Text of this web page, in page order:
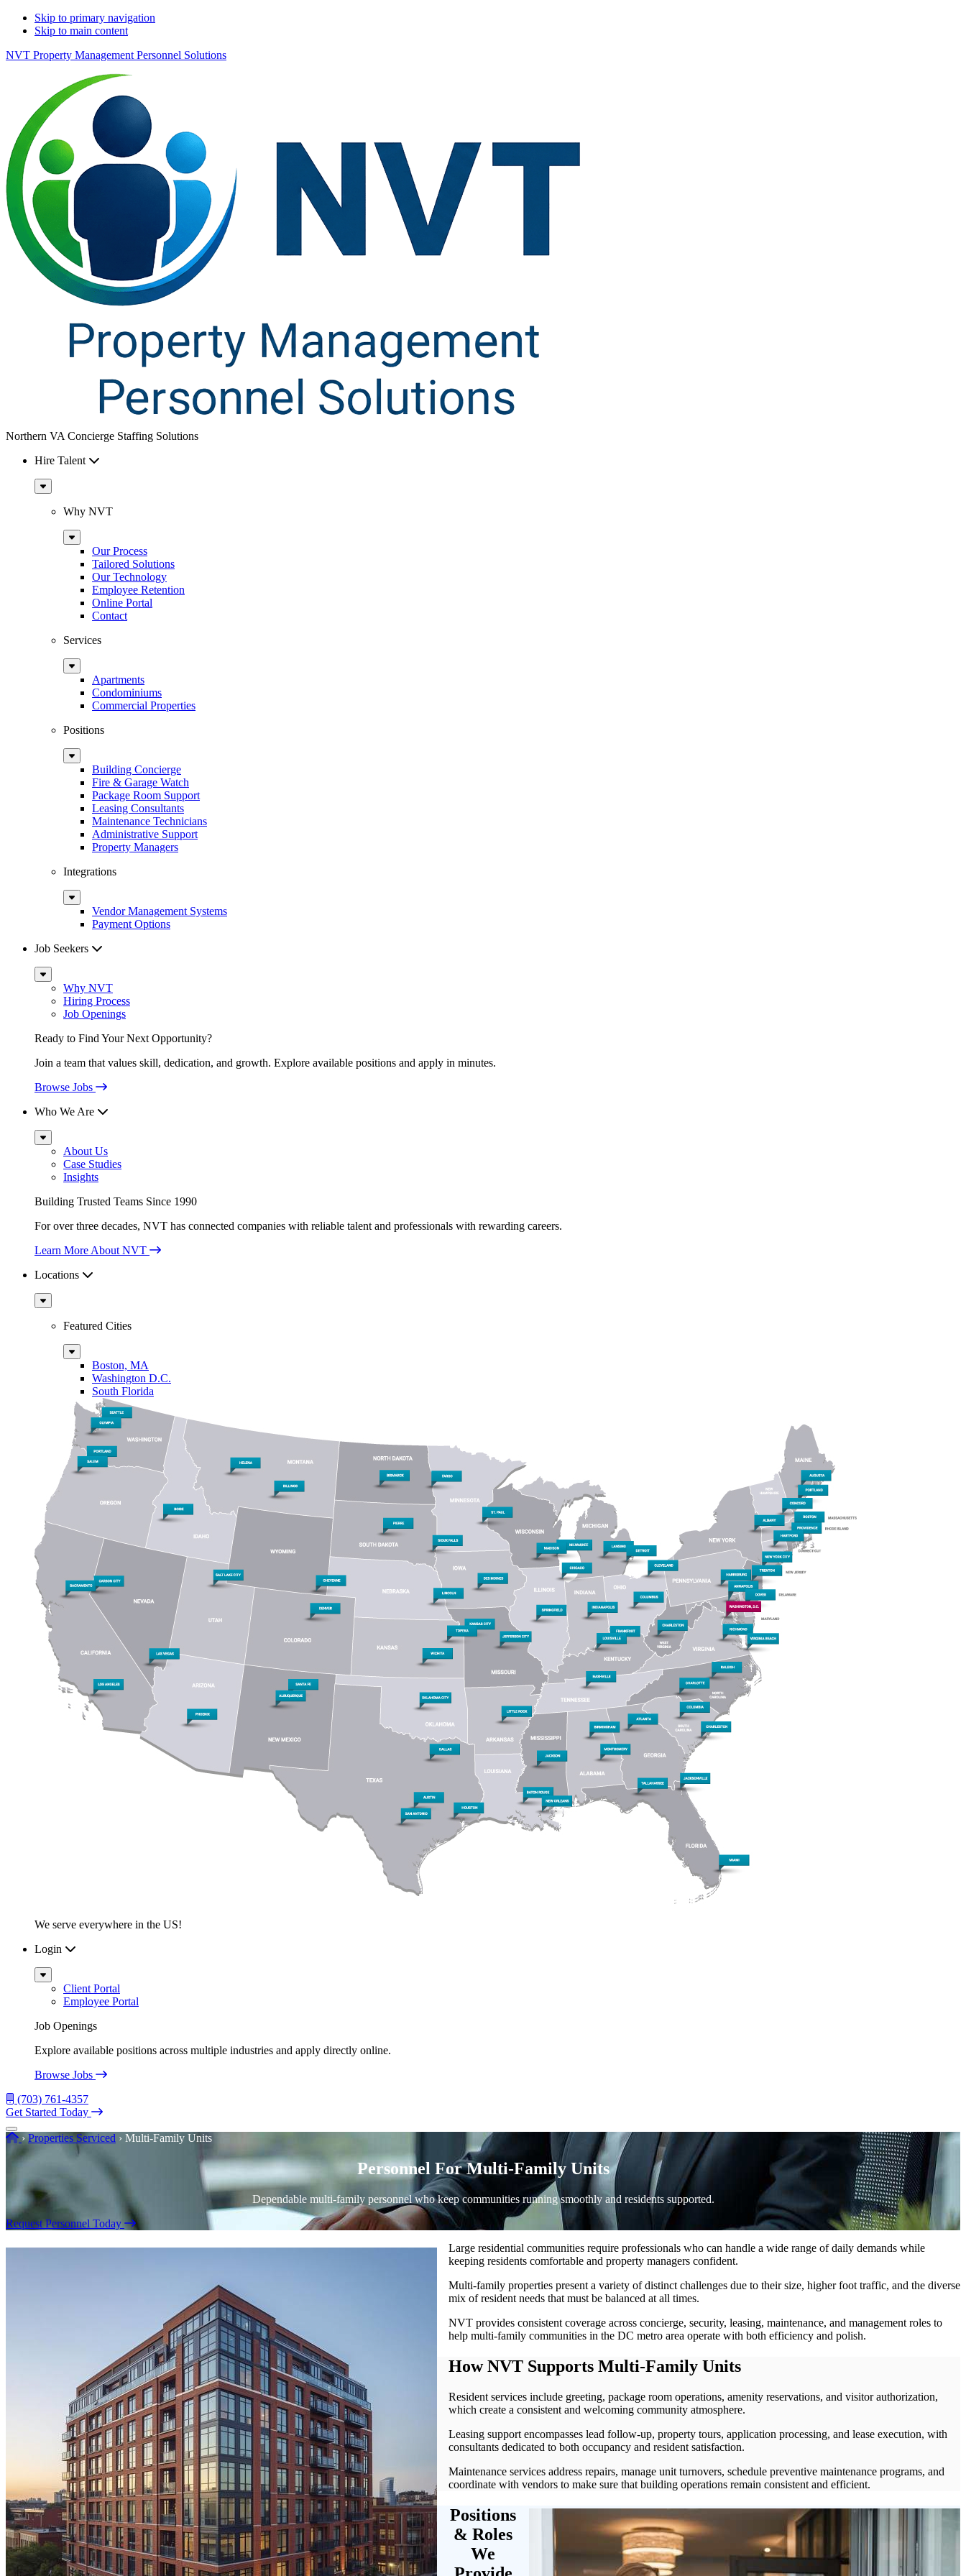
Skip to primary navigation
Skip to main content
NVT Property Management Personnel Solutions
Northern VA Concierge Staffing Solutions
Hire Talent
Sub
Menu
Why NVT
Sub
MenuOur Process
Tailored Solutions
Our Technology
Employee Retention
Online Portal
Contact
Services
Sub
MenuApartments
Condominiums
Commercial Properties
Positions
Sub
MenuBuilding Concierge
Fire & Garage Watch
Package Room Support
Leasing Consultants
Maintenance Technicians
Administrative Support
Property Managers
Integrations
Sub
MenuVendor Management Systems
Payment Options
Job Seekers
Sub
MenuWhy NVT
Hiring Process
Job Openings
Ready to Find Your Next Opportunity?
Join a team that values skill, dedication, and growth. Explore available positions and apply in minutes.
Browse Jobs
Who We Are
Sub
MenuAbout Us
Case Studies
Insights
Building Trusted Teams Since 1990
For over three decades, NVT has connected companies with reliable talent and professionals with rewarding careers.
Learn More About NVT
Locations
Sub
Menu
Featured Cities
Sub
MenuBoston, MA
Washington D.C.
South Florida
We serve everywhere in the US!
Login
Sub
MenuClient Portal
Employee Portal
Job Openings
Explore available positions across multiple industries and apply directly online.
Browse Jobs
(703) 761-4357
Get Started Today
MenuHome
› Properties Serviced › Multi-Family Units
Personnel For Multi-Family Units
Dependable multi-family personnel who keep communities running smoothly and residents supported.
Request Personnel Today
Large residential communities require professionals who can handle a wide range of daily demands while
keeping residents comfortable and property managers confident.
Multi-family properties present a variety of distinct challenges due to their size, higher foot traffic, and the diverse
mix of resident needs that must be balanced at all times.
NVT provides consistent coverage across concierge, security, leasing, maintenance, and management roles to
help multi-family communities in the DC metro area operate with both efficiency and polish.
How NVT Supports Multi-Family Units
Resident services include greeting, package room operations, amenity reservations, and visitor authorization,
which create a consistent and welcoming community atmosphere.
Leasing support encompasses lead follow-up, property tours, application processing, and lease execution, with
consultants dedicated to both occupancy and resident satisfaction.
Maintenance services address repairs, manage unit turnovers, schedule preventive maintenance programs, and
coordinate with vendors to make sure that building operations remain consistent and efficient.
Positions
& Roles
We